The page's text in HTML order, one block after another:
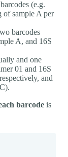
(e.g.
of sample A per
barcodes
A, and 16S
and one
01 and 16S
and
barcode is